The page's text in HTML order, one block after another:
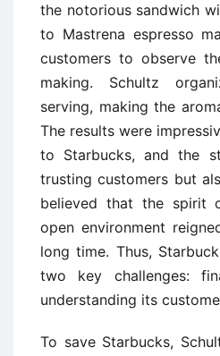
the notorious sandwich
to Mastrena espresso
customers to observe
making. Schultz
serving, making the
The results were
to Starbucks, and the
trusting customers but
believed that the spirit
open environment
long time. Thus,
two key challenges:
understanding its
To save Starbucks,